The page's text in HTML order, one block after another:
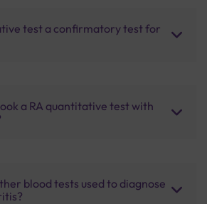
test a confirmatory test for
a RA quantitative test with
blood tests used to diagnose